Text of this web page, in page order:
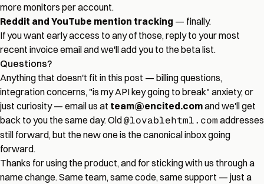
more monitors per account.
Reddit and YouTube mention tracking — finally.
If you want early access to any of those, reply to your most
recent invoice email and we'll add you to the beta list.
Questions?
Anything that doesn't fit in this post — billing questions,
integration concerns, "is my API key going to break" anxiety, or
just curiosity — email us at team@encited.comand we'll get
back to you the same day. Old@lovablehtml.com addresses
still forward, but the new one is the canonical inbox going
forward.
Thanks for using the product, and for sticking with us through a
name change. Same team, same code, same support — just a